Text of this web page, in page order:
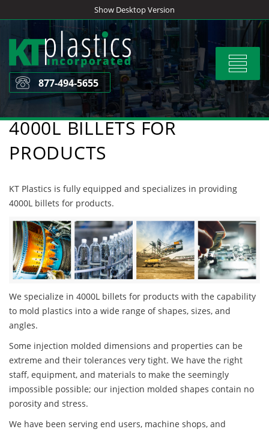
to
content
Show Desktop Version
Toggle
877-494-5655
4000L BILLETS FOR
PRODUCTS
KT Plastics is fully equipped and specializes in providing
4000L billets for products.
We specialize in 4000L billets for products with the capability
to mold plastics into a wide range of shapes, sizes, and
angles.
Some injection molded dimensions and properties can be
extreme and their tolerances very tight. We have the right
staff, equipment, and materials to make the seemingly
impossible possible; our injection molded shapes contain no
porosity and stress.
We have been serving end users, machine shops, and